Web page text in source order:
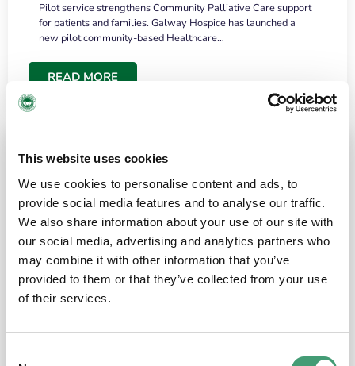
This website uses cookies
We use cookies to personalise content and ads, to
provide social media features and to analyse our traffic.
We also share information about your use of our site with
our social media, advertising and analytics partners who
may combine it with other information that you’ve
provided to them or that they’ve collected from your use
of their services.
Pilot service strengthens Community Palliative Care support
for patients and families. Galway Hospice has launched a
new pilot community-based Healthcare…
READ MORE
the people and the amount of laughter”
I have a brain tumour. It’s been operated on and it’s in a good